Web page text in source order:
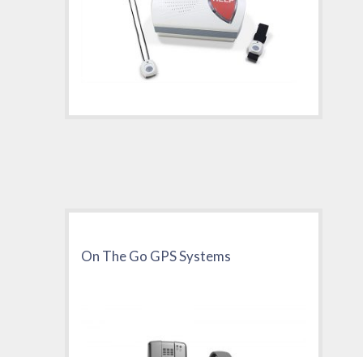
On The Go GPS Systems